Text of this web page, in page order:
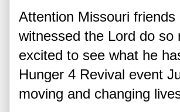
Attention Missouri
witnessed the Lord do
excited to see what he
Hunger 4 Revival event
moving and changing